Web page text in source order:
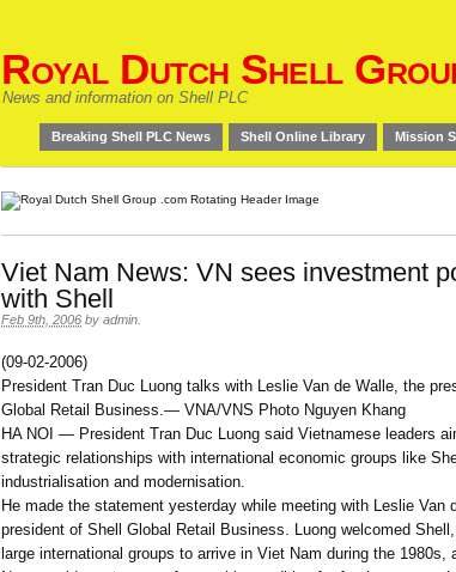
Royal Dutch Shell
News and information on Shell PLC
Breaking Shell PLC News Shell Online Library Mission
Viet Nam News: VN sees investment
with Shell
Feb 9th, 2006 by admin
(09-02-2006)
President Tran Duc Luong talks with Leslie Van de Walle, the
Global Retail Business.— VNA/VNS Photo Nguyen Khang
HA NOI — President Tran Duc Luong said Vietnamese leaders
strategic relationships with international economic groups like
industrialisation and modernisation.
He made the statement yesterday while meeting with Leslie Van
president of Shell Global Retail Business. Luong welcomed
large international groups to arrive in Viet Nam during the 1980s,